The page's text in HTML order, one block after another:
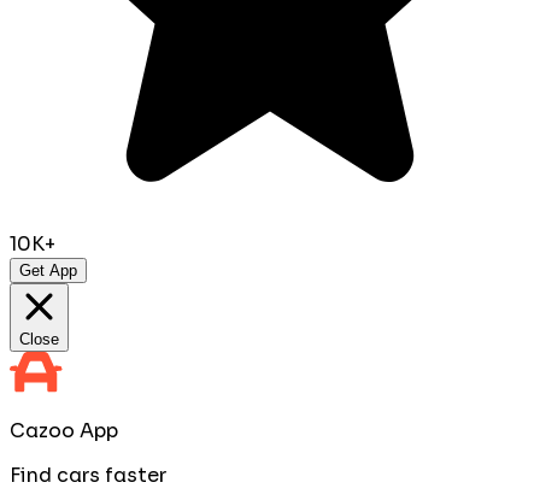
10K+
Get App
Close
Cazoo App
Find cars faster